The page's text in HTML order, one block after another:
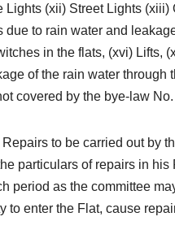
Lights (xii) Street Lights
due to rain water and
in the flats, (xvi) Lifts,
of the rain water through
covered by the bye-law
to be carried out by
particulars of repairs in
period as the committee
to enter the Flat, cause